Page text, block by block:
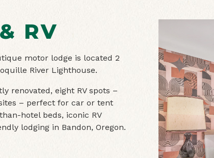
RV
motor lodge is located 2
River Lighthouse.
renovated, eight RV spots –
– perfect for car or tent
hotel beds, iconic RV
lodging in Bandon, Oregon.